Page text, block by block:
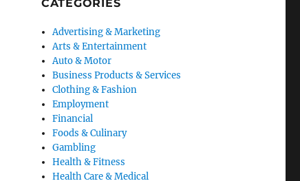
CATEGORIES
Advertising & Marketing
Arts & Entertainment
Auto & Motor
Business Products & Services
Clothing & Fashion
Employment
Financial
Foods & Culinary
Gambling
Health & Fitness
Health Care & Medical